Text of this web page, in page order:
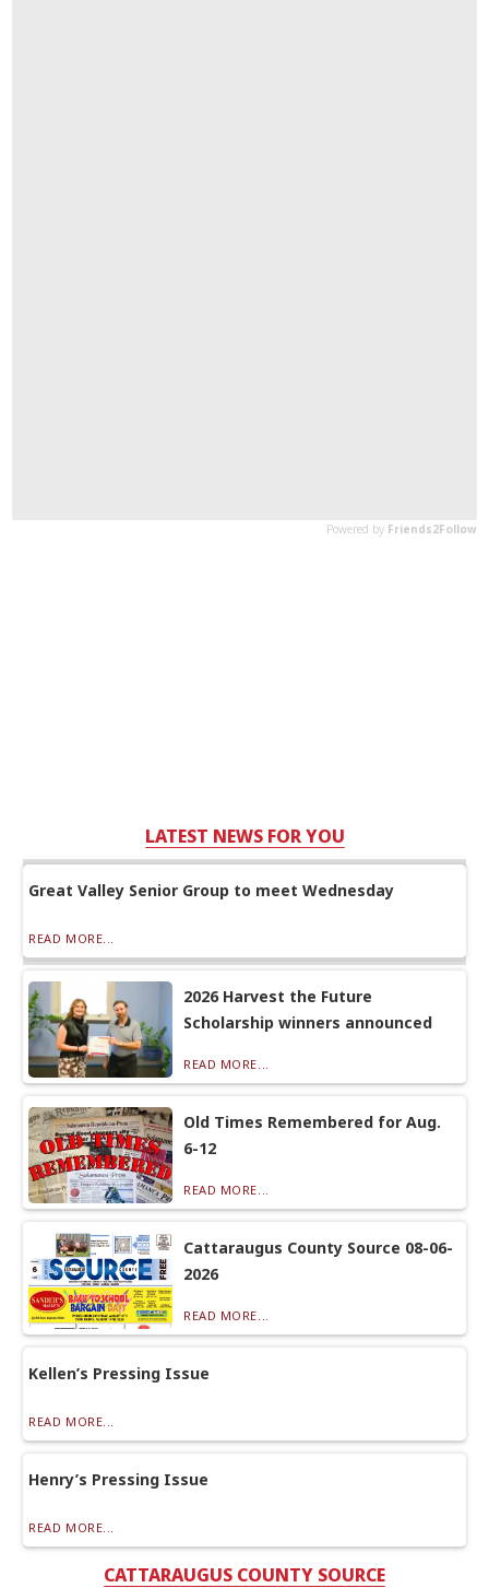
LATEST NEWS FOR YOU
Great Valley Senior Group to meet Wednesday
READ MORE...
2026 Harvest the Future
Scholarship winners announced
READ MORE...
Old Times Remembered for Aug.
6-12
READ MORE...
Cattaraugus County Source 08-06-
2026
READ MORE...
Kellen’s Pressing Issue
READ MORE...
Henry’s Pressing Issue
READ MORE...
CATTARAUGUS COUNTY SOURCE